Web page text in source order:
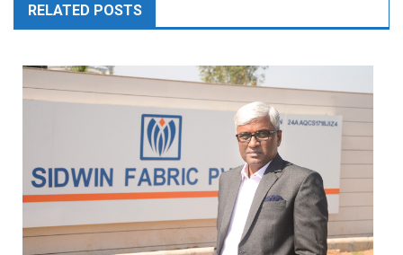
RELATED POSTS